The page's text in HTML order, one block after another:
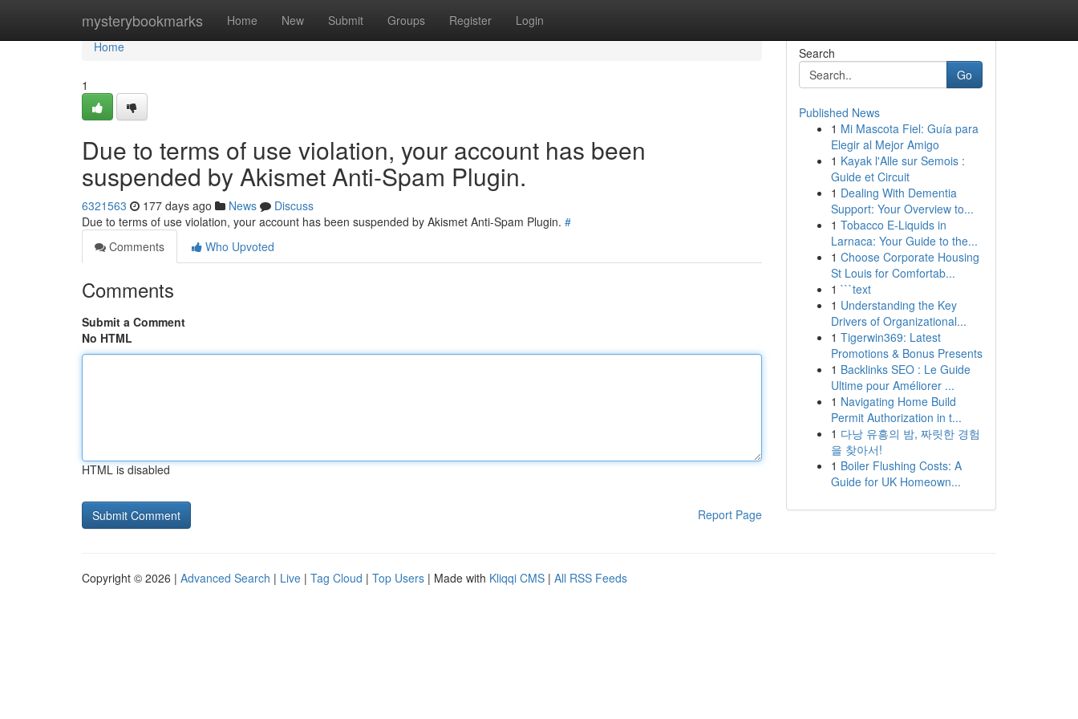
mysterybookmarks Home New Submit Groups Register Login
Home
Home
1
Due to terms of use violation, your account has been
suspended by Akismet Anti-Spam Plugin.
6321563 177 days ago News
Discuss
Due to terms of use violation, your account has been suspended by Akismet Anti-Spam Plugin. #
Comments
Who Upvoted
Comments
Submit a Comment
No HTML
HTML is disabled
Report Page
Search
Go
Published News
1 Mi Mascota Fiel: Guía para
Elegir al Mejor Amigo
1 Kayak l'Alle sur Semois :
Guide et Circuit
1 Dealing With Dementia
Support: Your Overview to...
1 Tobacco E-Liquids in
Larnaca: Your Guide to the...
1 Choose Corporate Housing
St Louis for Comfortab...
1 ```text
1 Understanding the Key
Drivers of Organizational...
1 Tigerwin369: Latest
Promotions & Bonus Presents
1 Backlinks SEO : Le Guide
Ultime pour Améliorer ...
1 Navigating Home Build
Permit Authorization in t...
1 다낭 유흥의 밤, 짜릿한 경험
을 찾아서!
1 Boiler Flushing Costs: A
Guide for UK Homeown...
Copyright © 2026 | Advanced Search | Live | Tag Cloud | Top Users | Made with Kliqqi CMS | All RSS Feeds